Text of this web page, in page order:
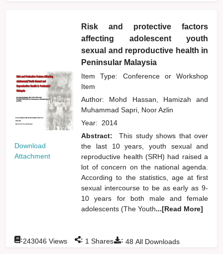
Download
Attachment
Risk and protective factors
affecting adolescent youth
sexual and reproductive health in
Peninsular Malaysia
Item Type: Conference or Workshop
Item
Author: Mohd Hassan, Hamizahand
Muhammad Sapri, Noor Azlin
Year: 2014
Abstract:
This study shows that over
the last 10 years, youth sexual and
reproductive health (SRH) had raised a
lot of concern on the national agenda.
According to the statistics, age at first
sexual intercourse to be as early as 9-
10 years for both male and female
adolescents (The Youth...[Read More]
: 48 All Downloads
:243046 Views : 1 Shares